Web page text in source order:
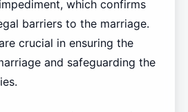
which confirms
barriers to the marriage.
crucial in ensuring the
and safeguarding the